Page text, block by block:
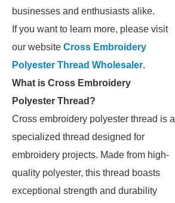
businesses and enthusiasts alike.
If you want to learn more, please visit
our website Cross Embroidery
Polyester Thread Wholesaler.
What is Cross Embroidery
Polyester Thread?
Cross embroidery polyester thread is a
specialized thread designed for
embroidery projects. Made from high-
quality polyester, this thread boasts
exceptional strength and durability